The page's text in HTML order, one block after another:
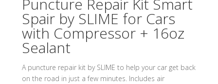
Puncture Repair Kit Smart
Spair by SLIME for Cars
with Compressor + 16oz
Sealant
A puncture repair kit by SLIME to help your car get back
on the road in just a few minutes. Includes air